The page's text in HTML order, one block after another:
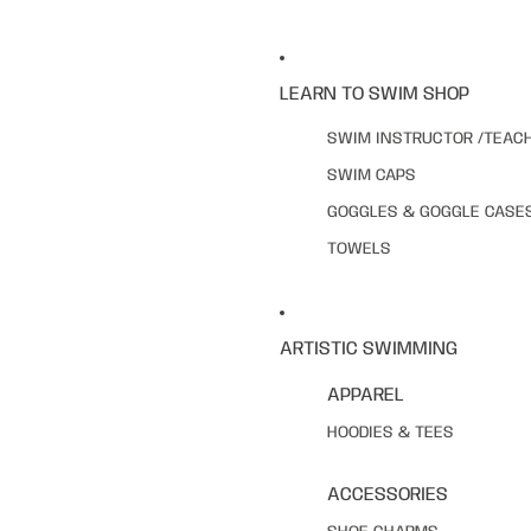
LEARN TO SWIM SHOP
SWIM INSTRUCTOR /
SWIM CAPS
GOGGLES & GOGGLE
TOWELS
ARTISTIC SWIMMING
APPAREL
HOODIES & TEES
ACCESSORIES